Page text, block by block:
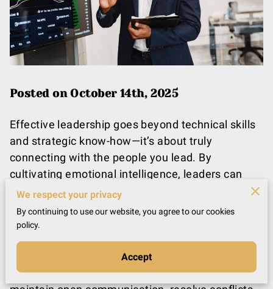
Posted on October 14th, 2025
Effective leadership goes beyond technical skills
and strategic know-how—it’s about truly
connecting with the people you lead. By
cultivating emotional intelligence, leaders can
build trust, foster engagement, and shape a
positive organizational culture. Imagine a
workplace where collaboration, respect, and
mutual understanding drive daily interactions
instead of stress and miscommunication.
Emotional intelligence enables leaders to
We respect your privacy
By continuing to use our website, you agree to our cookies
policy.
Accept